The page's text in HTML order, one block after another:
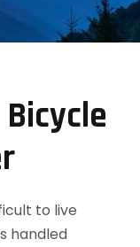
to live
handled